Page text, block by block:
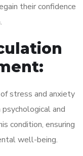
their confidence
stress and anxiety
and
condition, ensuring
well-being.